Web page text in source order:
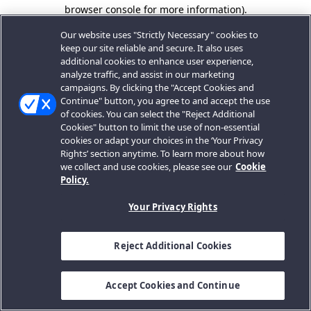
browser console for more information).
Our website uses "Strictly Necessary" cookies to
keep our site reliable and secure. It also uses
additional cookies to enhance user experience,
analyze traffic, and assist in our marketing
campaigns. By clicking the "Accept Cookies and
Continue" button, you agree to and accept the use
of cookies. You can select the "Reject Additional
Cookies" button to limit the use of non-essential
cookies or adapt your choices in the ‘Your Privacy
Rights’ section anytime. To learn more about how
we collect and use cookies, please see our Cookie
Policy.
Your Privacy Rights
Reject Additional Cookies
Accept Cookies and Continue